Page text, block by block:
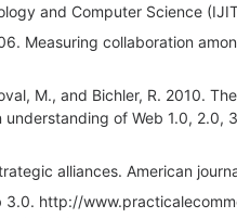
and Computer Science
Measuring collaboration
M., and Bichler, R. 2010.
of Web 1.0, 2.0,
alliances. American
3.0. http://